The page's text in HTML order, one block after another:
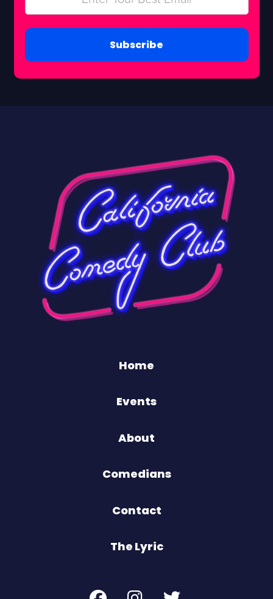
Subscribe
Home
Events
About
Comedians
Contact
The Lyric